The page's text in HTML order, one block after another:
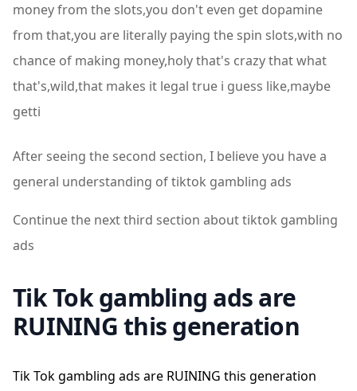
money from the slots,you don't even get dopamine
from that,you are literally paying the spin slots,with no
chance of making money,holy that's crazy that what
that's,wild,that makes it legal true i guess like,maybe
getti
After seeing the second section, I believe you have a
general understanding of tiktok gambling ads
Continue the next third section about tiktok gambling
ads
Tik Tok gambling ads are
RUINING this generation
Tik Tok gambling ads are RUINING this generation